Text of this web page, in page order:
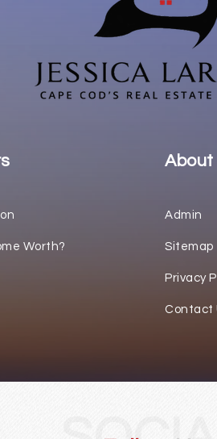
Worth?
About
Admin
Sitemap
Privacy
Contact